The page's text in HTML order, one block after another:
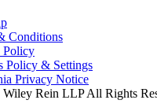
Conditions
Policy
Policy & Settings
Privacy Notice
Rein LLP All Rights